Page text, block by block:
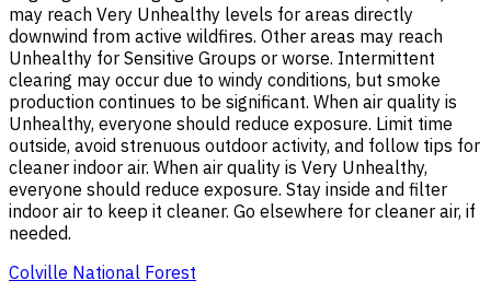
may reach Very Unhealthy levels for areas directly
downwind from active wildfires. Other areas may reach
Unhealthy for Sensitive Groups or worse. Intermittent
clearing may occur due to windy conditions, but smoke
production continues to be significant. When air quality is
Unhealthy, everyone should reduce exposure. Limit time
outside, avoid strenuous outdoor activity, and follow tips for
cleaner indoor air. When air quality is Very Unhealthy,
everyone should reduce exposure. Stay inside and filter
indoor air to keep it cleaner. Go elsewhere for cleaner air, if
needed.
Colville National Forest